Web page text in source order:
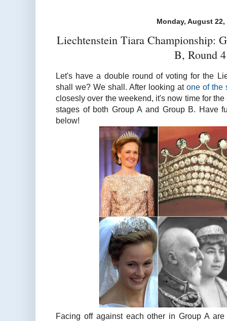
Monday, August 22,
Liechtenstein Tiara Championship:
B, Round 4
Let's have a double round of voting for the
shall we? We shall. After looking at one of the
closesly over the weekend, it's now time for
stages of both Group A and Group B. Have
below!
Facing off against each other in Group A